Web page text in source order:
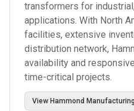
transformers for
applications. With North
facilities, extensive
distribution network,
availability and
time-critical projects.
View Hammond Manufacturing